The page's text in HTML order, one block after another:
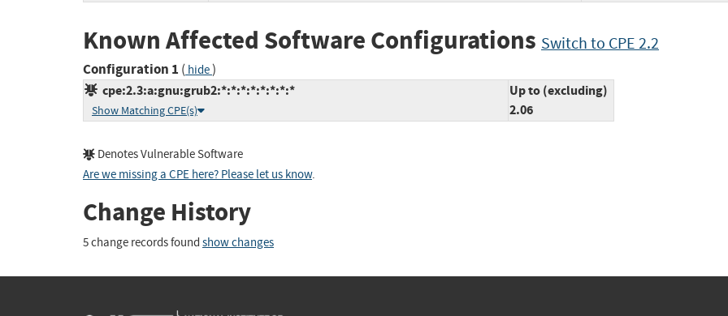
Known Affected Software Configurations Switch to CPE 2.2
Configuration 1 ( hide)
cpe:2.3:a:gnu:grub2:*:*:*:*:*:*:*:*
Show Matching CPE(s)
Up to (excluding)
2.06
Denotes Vulnerable Software
Are we missing a CPE here? Please let us know.
Change History
5 change records found show changes